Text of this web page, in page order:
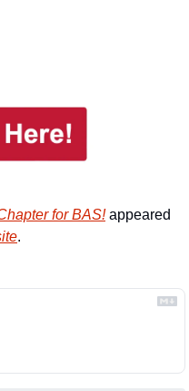
for BAS! appeared
.